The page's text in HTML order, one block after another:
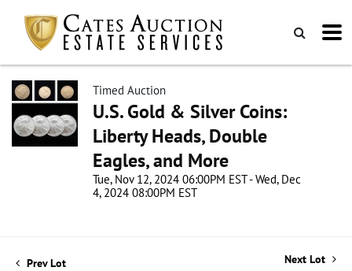
Timed Auction
U.S. Gold & Silver Coins:
Liberty Heads, Double
Eagles, and More
Tue, Nov 12, 2024 06:00PM EST - Wed, Dec
4, 2024 08:00PM EST
Prev Lot Next Lot